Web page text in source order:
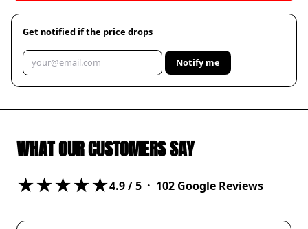
Get notified if the price drops
Notify me
WHAT OUR CUSTOMERS SAY
★★★★★4.9/ 5 · 102 Google Reviews